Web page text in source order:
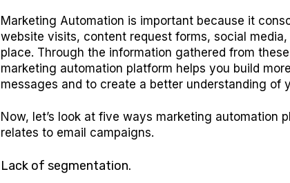
Marketing Automation is important because it
website visits, content request forms, social
place. Through the information gathered from
marketing automation platform helps you build
messages and to create a better understanding of
Now, let’s look at five ways marketing automation
relates to email campaigns.
Lack of segmentation.